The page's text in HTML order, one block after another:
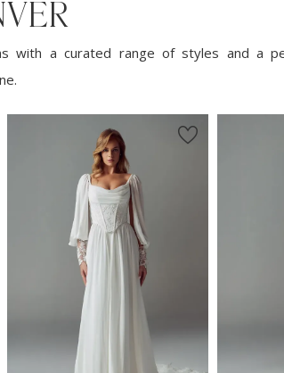
with a curated range of styles and a